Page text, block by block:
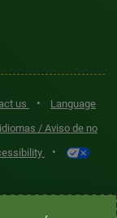
us •
Language
/ Aviso de no
•